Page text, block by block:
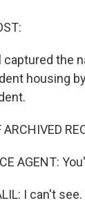
captured the
housing
AGENT:
I can't